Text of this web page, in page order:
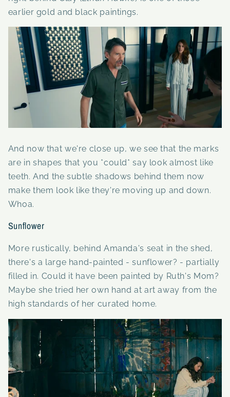
earlier gold and black paintings.
And now that we're close up, we see that the marks
are in shapes that you *could* say look almost like
teeth. And the subtle shadows behind them now
make them look like they're moving up and down.
Whoa.
Sunflower
More rustically, behind Amanda's seat in the shed,
there's a large hand-painted - sunflower? - partially
filled in. Could it have been painted by Ruth's Mom?
Maybe she tried her own hand at art away from the
high standards of her curated home.